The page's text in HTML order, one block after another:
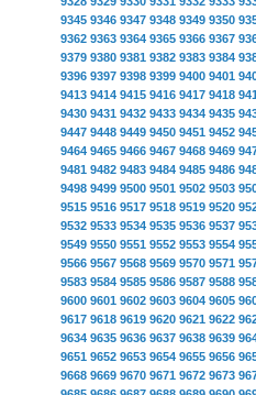
9345 9346 9347 9348 9349 9350
9362 9363 9364 9365 9366 9367
9379 9380 9381 9382 9383 9384
9396 9397 9398 9399 9400 9401
9413 9414 9415 9416 9417 9418
9430 9431 9432 9433 9434 9435
9447 9448 9449 9450 9451 9452
9464 9465 9466 9467 9468 9469
9481 9482 9483 9484 9485 9486
9498 9499 9500 9501 9502 9503
9515 9516 9517 9518 9519 9520
9532 9533 9534 9535 9536 9537
9549 9550 9551 9552 9553 9554
9566 9567 9568 9569 9570 9571
9583 9584 9585 9586 9587 9588
9600 9601 9602 9603 9604 9605
9617 9618 9619 9620 9621 9622
9634 9635 9636 9637 9638 9639
9651 9652 9653 9654 9655 9656
9668 9669 9670 9671 9672 9673